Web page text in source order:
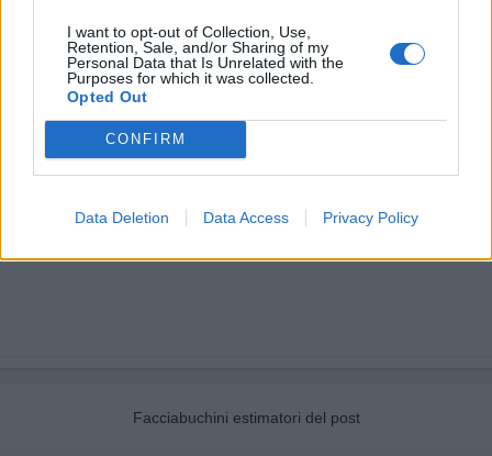
I want to opt-out of Collection, Use,
Retention, Sale, and/or Sharing of my
Personal Data that Is Unrelated with the
Purposes for which it was collected.
Opted Out
CONFIRM
Data Deletion Data Access Privacy Policy
Facciabuchini estimatori del post